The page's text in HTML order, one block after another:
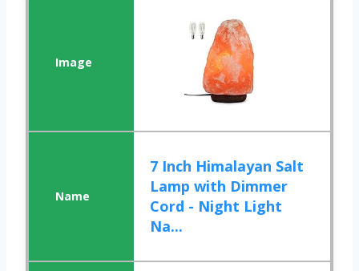
7 Inch Himalayan Salt
Lamp with Dimmer
Cord - Night Light
Na...